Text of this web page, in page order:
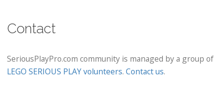
Contact
SeriousPlayPro.com community is managed by a group of
LEGO SERIOUS PLAY volunteers. Contact us.